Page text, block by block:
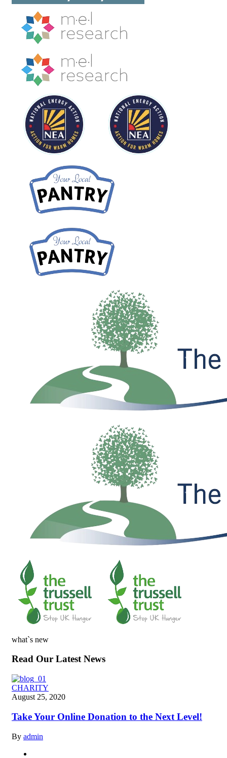
what`s new
Read Our Latest News
CHARITY
August 25, 2020
Take Your Online Donation to the Next Level!
By admin